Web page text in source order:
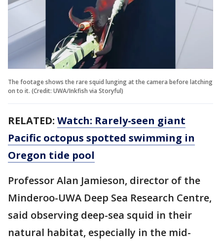
The footage shows the rare squid lunging at the camera before latching
on to it. (Credit: UWA/Inkfish via Storyful)
RELATED: Watch: Rarely-seen giant
Pacific octopus spotted swimming in
Oregon tide pool
Professor Alan Jamieson, director of the
Minderoo-UWA Deep Sea Research Centre,
said observing deep-sea squid in their
natural habitat, especially in the mid-